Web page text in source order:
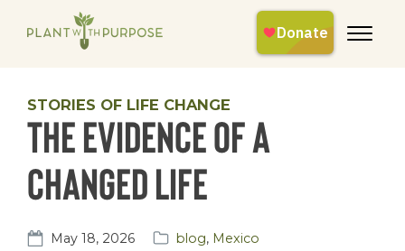
STORIES OF LIFE CHANGE
The Evidence of a
Changed Life
May 18, 2026 blog, Mexico